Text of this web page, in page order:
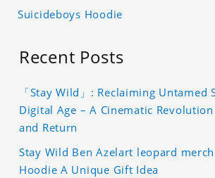
Suicideboys Hoodie
Recent Posts
「Stay Wild」: Reclaiming Untamed
Digital Age – A Cinematic
and Return
Stay Wild Ben Azelart leopard
Hoodie A Unique Gift Idea